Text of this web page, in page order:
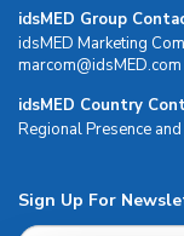
idsMED Group
idsMED Marketing
moc.DEMsdi@mocram
idsMED Country
Regional Presence
Sign Up For